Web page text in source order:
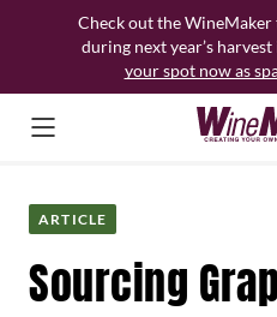
Check out the
during next year’s
your spot now as
ARTICLE
Sourcing